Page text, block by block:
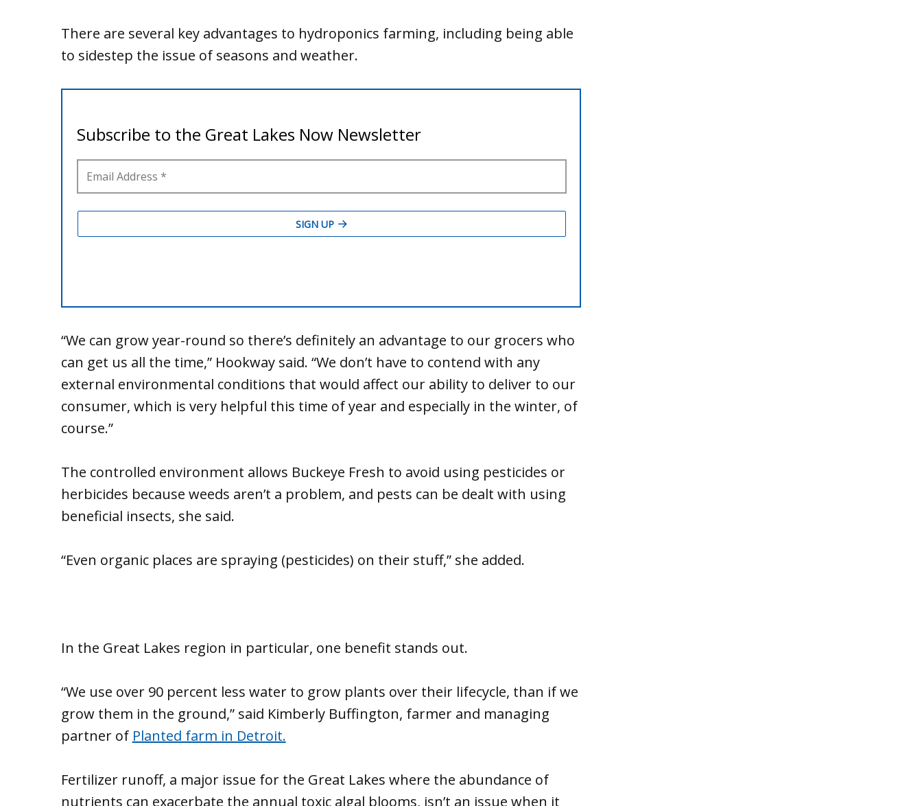
There are several key advantages to hydroponics farming, including being able
to sidestep the issue of seasons and weather.
“We can grow year-round so there’s definitely an advantage to our grocers who
can get us all the time,” Hookway said. “We don’t have to contend with any
external environmental conditions that would affect our ability to deliver to our
consumer, which is very helpful this time of year and especially in the winter, of
course.”
The controlled environment allows Buckeye Fresh to avoid using pesticides or
herbicides because weeds aren’t a problem, and pests can be dealt with using
beneficial insects, she said.
“Even organic places are spraying (pesticides) on their stuff,” she added.
In the Great Lakes region in particular, one benefit stands out.
“We use over 90 percent less water to grow plants over their lifecycle, than if we
grow them in the ground,” said Kimberly Buffington, farmer and managing
partner of Planted farm in Detroit.
Fertilizer runoff, a major issue for the Great Lakes where the abundance of
nutrients can exacerbate the annual toxic algal blooms, isn’t an issue when it